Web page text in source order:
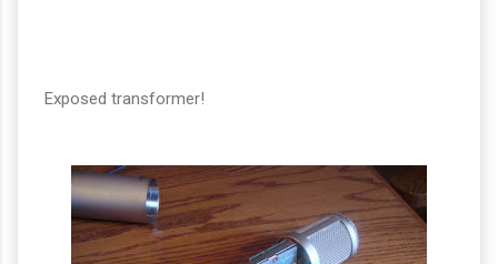
Exposed transformer!